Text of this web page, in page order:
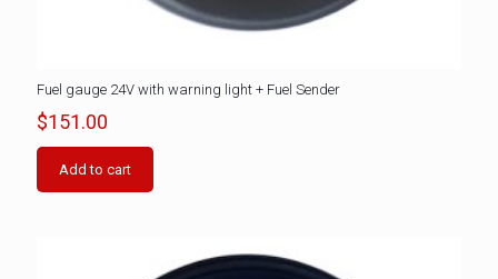
Fuel gauge 24V with warning light + Fuel Sender
$151.00
Add to cart